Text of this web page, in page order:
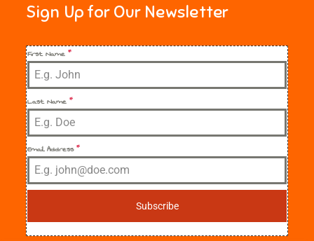
Sign Up for Our Newsletter
First Name*
Last Name*
Email Address*
Subscribe